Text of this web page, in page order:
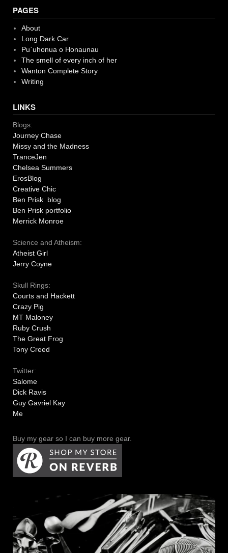
PAGES
About
Long Dark Car
Pu`uhonua o Honaunau
The smell of every inch of her
Wanton Complete Story
Writing
LINKS
Blogs:
Journey Chase
Missy and the Madness
TranceJen
Chelsea Summers
ErosBlog
Creative Chic
Ben Prisk blog
Ben Prisk portfolio
Merrick Monroe
Science and Atheism:
Atheist Girl
Jerry Coyne
Skull Rings:
Courts and Hackett
Crazy Pig
MT Maloney
Ruby Crush
The Great Frog
Tony Creed
Twitter:
Salome
Dick Ravis
Guy Gavriel Kay
Me
Buy my gear so I can buy more gear.